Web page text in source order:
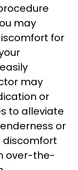
may
for
may
or
to alleviate
or
discomfort
over-the-